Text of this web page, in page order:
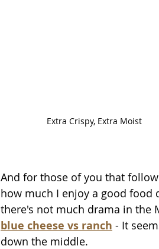
Extra Crispy, Extra Moist
And for those of you that
how much I enjoy a good food
there's not much drama in the
blue cheese vs ranch - It
down the middle.